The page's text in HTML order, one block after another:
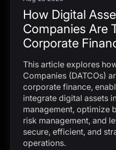
How Digital
Companies Are
Corporate
This article explores
Companies (DATCOs)
corporate finance,
integrate digital assets
management, optimize
risk management, and
secure, efficient, and
operations.